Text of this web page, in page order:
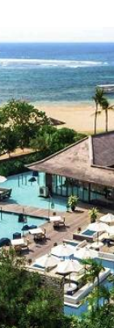
Rejuvenation
and Fillers
Natural Results,
Prices
29, 2025